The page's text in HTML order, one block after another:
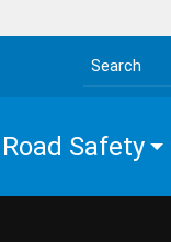
Search the site
Road Safety